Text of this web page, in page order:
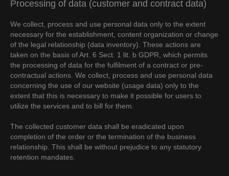
Processing of data (customer and contract data)
We collect, process and use personal data only to the extent
necessary for the establishment, content organization or change
of the legal relationship (data inventory). These actions are
taken on the basis of Art. 6 Sect. 1 lit. b GDPR, which permits
the processing of data for the fulfilment of a contract or pre-
contractual actions. We collect, process and use personal data
concerning the use of our website (usage data) only to the
extent that this is necessary to make it possible for users to
utilize the services and to bill for them.
The collected customer data shall be eradicated upon
completion of the order or the termination of the business
relationship. This shall be without prejudice to any statutory
retention mandates.